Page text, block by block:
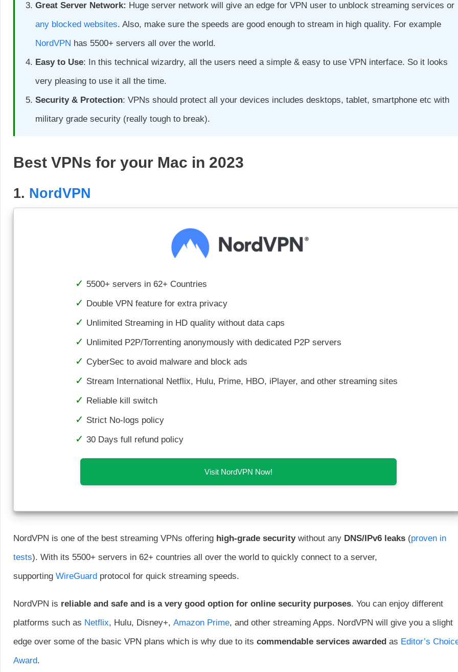
Great Server Network: Huge server network will give an edge for VPN user to unblock streaming services or
any blocked websites. Also, make sure the speeds are good enough to stream in high quality. For example
NordVPN has 5500+ servers all over the world.
Easy to Use: In this technical wizardry, all the users need a simple & easy to use VPN interface. So it looks
very pleasing to use it all the time.
Security & Protection: VPNs should protect all your devices includes desktops, tablet, smartphone etc with
military grade security (really tough to break).
Best VPNs for your Mac in 2023
1. NordVPN
5500+ servers in 62+ Countries
Double VPN feature for extra privacy
Unlimited Streaming in HD quality without data caps
Unlimited P2P/Torrenting anonymously with dedicated P2P servers
CyberSec to avoid malware and block ads
Stream International Netflix, Hulu, Prime, HBO, iPlayer, and other streaming sites
Reliable kill switch
Strict No-logs policy
30 Days full refund policy
Visit NordVPN Now!
NordVPN is one of the best streaming VPNs offering high-grade securitywithout any DNS/IPv6 leaks (proven in
tests). With its 5500+ servers in 62+ countries all over the world to quickly connect to a server,
supporting WireGuard protocol for quick streaming speeds.
NordVPN is reliable and safe and is a very good option for online security purposes. You can enjoy different
platforms such as Netflix, Hulu, Disney+, Amazon Prime, and other streaming Apps. NordVPN will give you a slight
edge over some of the basic VPN plans which is why due to its commendable services awarded as Editor’s
Award.